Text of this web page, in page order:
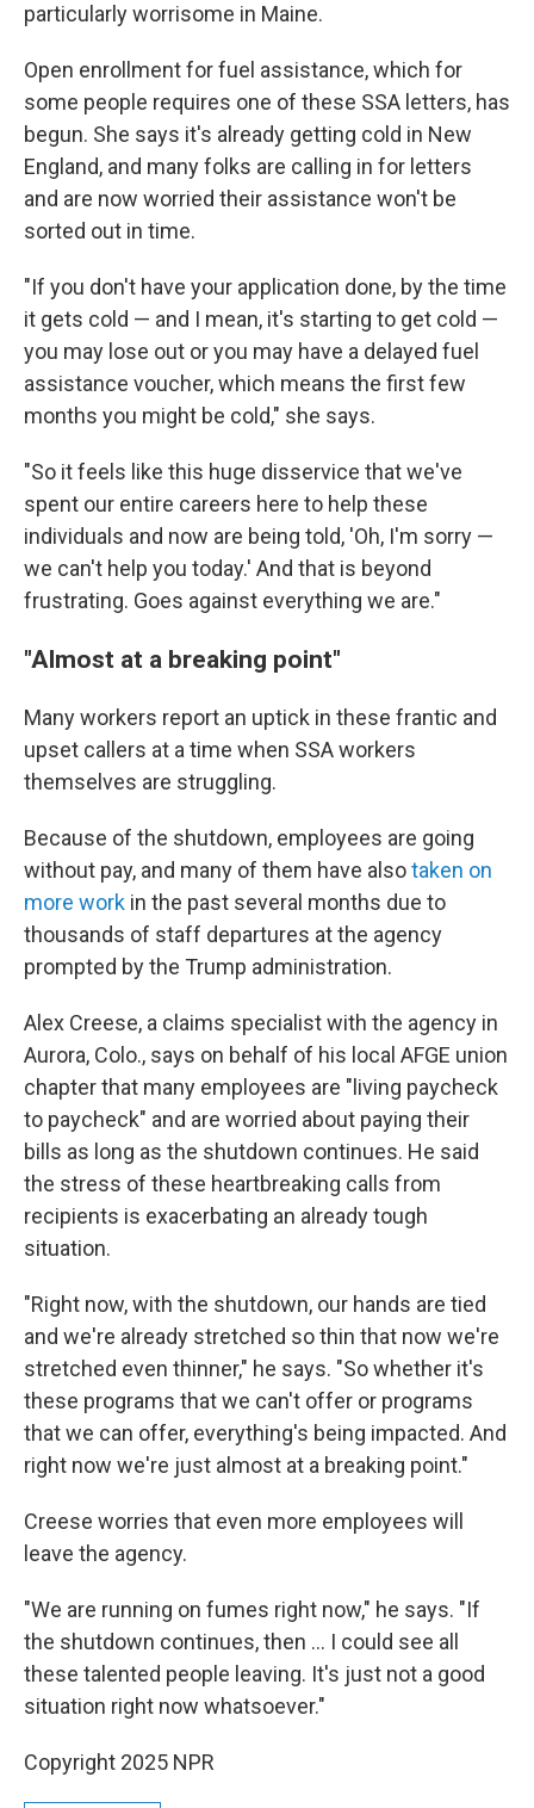
particularly worrisome in Maine.
Open enrollment for fuel assistance, which for
some people requires one of these SSA letters, has
begun. She says it's already getting cold in New
England, and many folks are calling in for letters
and are now worried their assistance won't be
sorted out in time.
"If you don't have your application done, by the time
it gets cold — and I mean, it's starting to get cold —
you may lose out or you may have a delayed fuel
assistance voucher, which means the first few
months you might be cold," she says.
"So it feels like this huge disservice that we've
spent our entire careers here to help these
individuals and now are being told, 'Oh, I'm sorry —
we can't help you today.' And that is beyond
frustrating. Goes against everything we are."
"Almost at a breaking point"
Many workers report an uptick in these frantic and
upset callers at a time when SSA workers
themselves are struggling.
Because of the shutdown, employees are going
without pay, and many of them have alsotaken on
more work in the past several months due to
thousands of staff departures at the agency
prompted by the Trump administration.
Alex Creese, a claims specialist with the agency in
Aurora, Colo., says on behalf of his local AFGE union
chapter that many employees are "living paycheck
to paycheck" and are worried about paying their
bills as long as the shutdown continues. He said
the stress of these heartbreaking calls from
recipients is exacerbating an already tough
situation.
"Right now, with the shutdown, our hands are tied
and we're already stretched so thin that now we're
stretched even thinner," he says. "So whether it's
these programs that we can't offer or programs
that we can offer, everything's being impacted. And
right now we're just almost at a breaking point."
Creese worries that even more employees will
leave the agency.
"We are running on fumes right now," he says. "If
the shutdown continues, then … I could see all
these talented people leaving. It's just not a good
situation right now whatsoever."
Copyright 2025 NPR